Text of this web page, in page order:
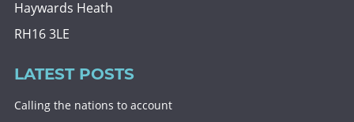
Haywards Heath
RH16 3LE
LATEST POSTS
Calling the nations to account